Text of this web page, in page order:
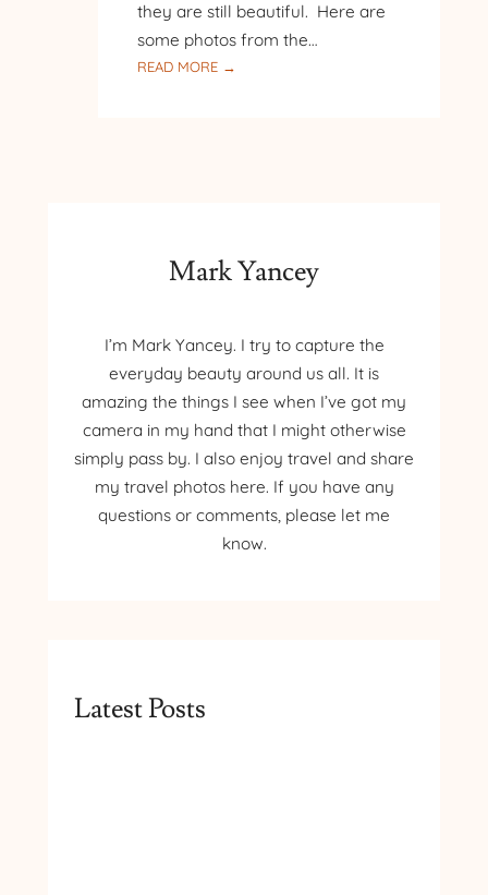
they are still beautiful. Here are
some photos from the…
READ MORE →
Mark Yancey
I’m Mark Yancey. I try to capture the
everyday beauty around us all. It is
amazing the things I see when I’ve got my
camera in my hand that I might otherwise
simply pass by. I also enjoy travel and share
my travel photos here. If you have any
questions or comments, please let me
know.
Latest Posts